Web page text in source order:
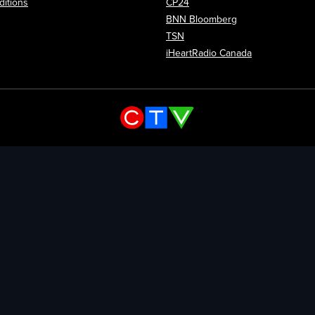
CP24
BNN Bloomberg
TSN
iHeartRadio Canada